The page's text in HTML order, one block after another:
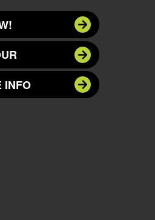
INFO